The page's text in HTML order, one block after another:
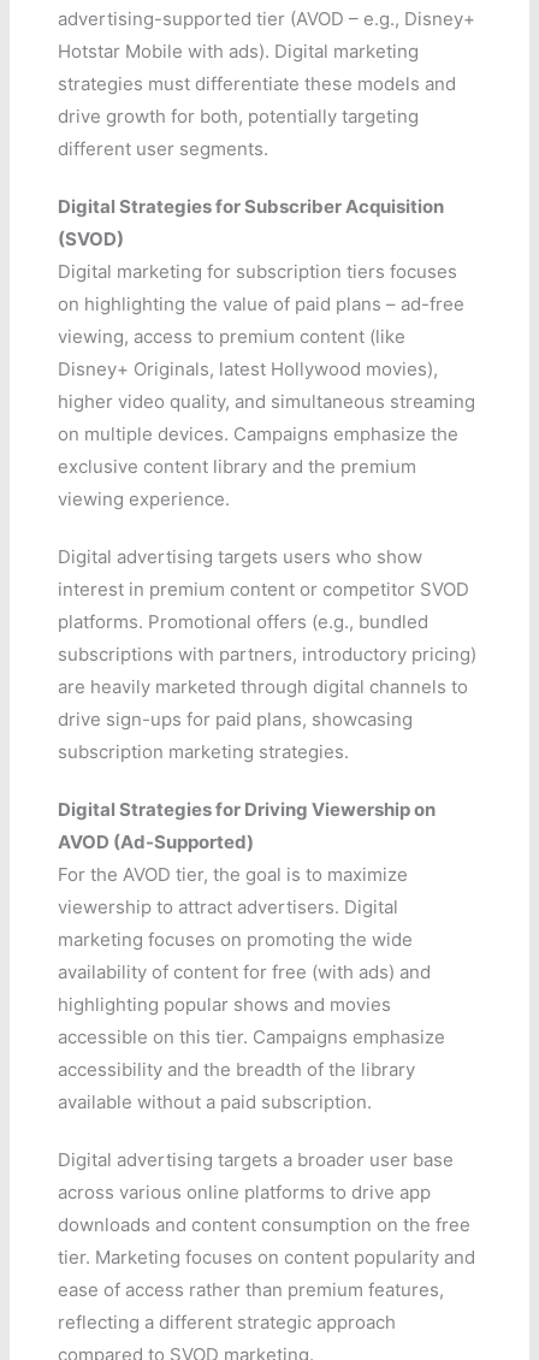
advertising-supported tier (AVOD – e.g., Disney+
Hotstar Mobile with ads). Digital marketing
strategies must differentiate these models and
drive growth for both, potentially targeting
different user segments.
Digital Strategies for Subscriber Acquisition
(SVOD)
Digital marketing for subscription tiers focuses
on highlighting the value of paid plans – ad-free
viewing, access to premium content (like
Disney+ Originals, latest Hollywood movies),
higher video quality, and simultaneous streaming
on multiple devices. Campaigns emphasize the
exclusive content library and the premium
viewing experience.
Digital advertising targets users who show
interest in premium content or competitor SVOD
platforms. Promotional offers (e.g., bundled
subscriptions with partners, introductory pricing)
are heavily marketed through digital channels to
drive sign-ups for paid plans, showcasing
subscription marketing strategies.
Digital Strategies for Driving Viewership on
AVOD (Ad-Supported)
For the AVOD tier, the goal is to maximize
viewership to attract advertisers. Digital
marketing focuses on promoting the wide
availability of content for free (with ads) and
highlighting popular shows and movies
accessible on this tier. Campaigns emphasize
accessibility and the breadth of the library
available without a paid subscription.
Digital advertising targets a broader user base
across various online platforms to drive app
downloads and content consumption on the free
tier. Marketing focuses on content popularity and
ease of access rather than premium features,
reflecting a different strategic approach
compared to SVOD marketing.